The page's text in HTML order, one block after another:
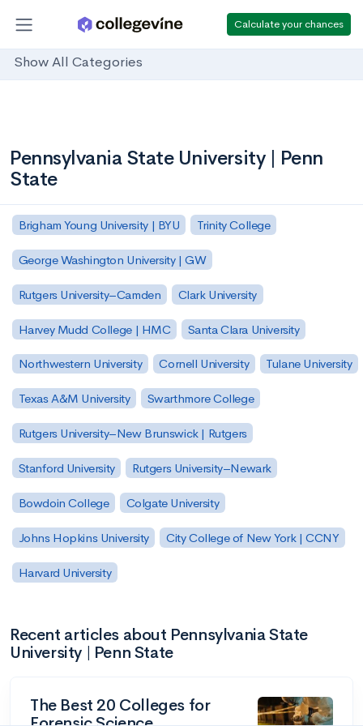
Calculate your chances
Show All Categories
Pennsylvania State University | Penn
State
Brigham Young University | BYU Trinity College
George Washington University | GW
Rutgers University–Camden Clark University
Harvey Mudd College | HMC Santa Clara University
Northwestern University Cornell University Tulane University
Texas A&M University Swarthmore College
Rutgers University–New Brunswick | Rutgers
Stanford University Rutgers University–Newark
Bowdoin College Colgate University
Johns Hopkins University City College of New York | CCNY
Harvard University
Recent articles about Pennsylvania State
University | Penn State
The Best 20 Colleges for